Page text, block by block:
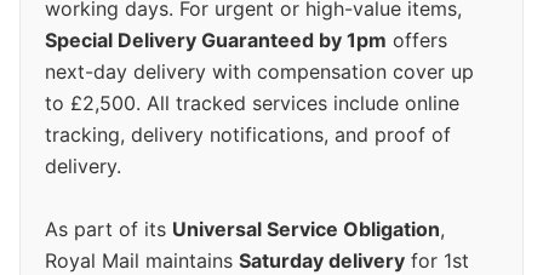
working days. For urgent or high-value items,
Special Delivery Guaranteed by 1pm offers
next-day delivery with compensation cover up
to £2,500. All tracked services include online
tracking, delivery notifications, and proof of
delivery.
As part of its Universal Service Obligation,
Royal Mail maintains Saturday delivery for 1st